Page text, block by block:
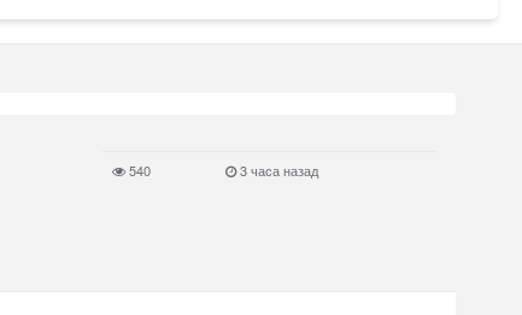
540 3 часа назад